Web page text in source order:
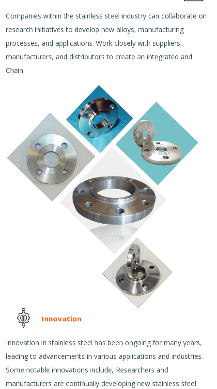
Companies within the stainless steel industry can collaborate on
research initiatives to develop new alloys, manufacturing
processes, and applications. Work closely with suppliers,
manufacturers, and distributors to create an integrated and
Chain
Innovation
Innovation in stainless steel has been ongoing for many years,
leading to advancements in various applications and industries.
Some notable innovations include, Researchers and
manufacturers are continually developing new stainless steel